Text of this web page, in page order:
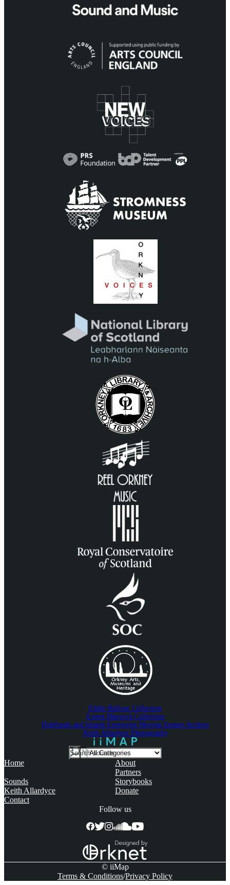
Eddie Balfour Collection
Ernest Marwick Collection
Highlands and Islands Enterprise Moving Images Archive
Keith Allardyce Photography
Search
For
IN
Home
About
Partners
Sounds
Storybooks
Keith Allardyce
Donate
Contact
Follow us
© iiMap
Terms & Conditions Privacy Policy